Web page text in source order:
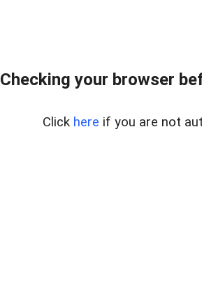
Checking your browser
Click here if you are not